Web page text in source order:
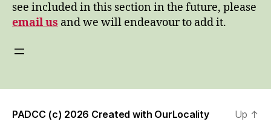
see included in this section in the future, please
email us and we will endeavour to add it.
PADCC (c) 2026 Created with OurLocality Up ↑